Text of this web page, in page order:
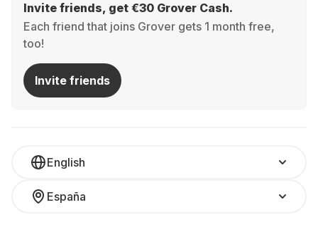
Invite friends, get €30 Grover Cash.
Each friend that joins Grover gets 1 month free,
too!
Invite friends
English
España